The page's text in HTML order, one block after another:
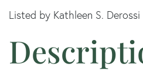
Listed by Kathleen S.